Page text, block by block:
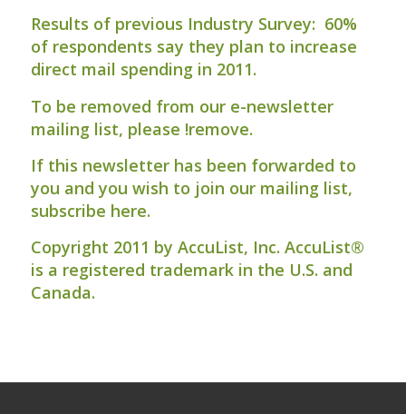
Results of previous Industry Survey: 60%
of respondents say they plan to increase
direct mail spending in 2011.
To be removed from our e-newsletter
mailing list, please !remove.
If this newsletter has been forwarded to
you and you wish to join our mailing list,
subscribe here.
Copyright 2011 by AccuList, Inc. AccuList®
is a registered trademark in the U.S. and
Canada.